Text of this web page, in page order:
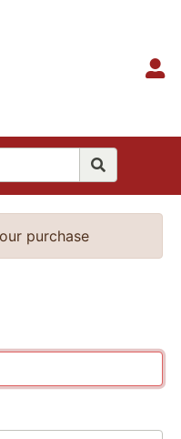
purchase